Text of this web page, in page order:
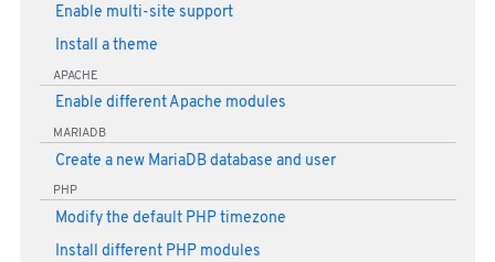
Enable multi-site support
Install a theme
APACHE
Enable different Apache modules
MARIADB
Create a new MariaDB database and user
PHP
Modify the default PHP timezone
Install different PHP modules